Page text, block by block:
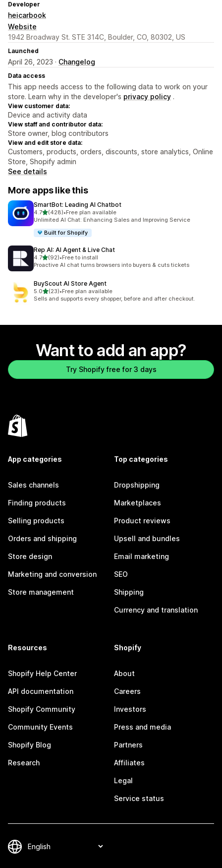
Developer
heicarbook
Website
1942 Broadway St. STE 314C, Boulder, CO, 80302, US
Launched
April 26, 2023 · Changelog
Data access
This app needs access to the following data to work on your
store. Learn why in the developer's privacy policy .
View customer data:
Device and activity data
View staff and contributor data:
Store owner, blog contributors
View and edit store data:
Customers, products, orders, discounts, store analytics, Online
Store, Shopify admin
See details
More apps like this
SmartBot: Leading AI Chatbot
4.7out of 5 stars
(428)
428 total reviews
•Free plan available
Unlimited AI Chat: Enhancing Sales and Improving Service
Built for Shopify
Rep AI: AI Agent & Live Chat
4.7out of 5 stars
(92)
92 total reviews
•Free to install
Proactive AI chat turns browsers into buyers & cuts tickets
BuyScout AI Store Agent
5.0out of 5 stars
(23)
23 total reviews
•Free plan available
Sells and supports every shopper, before and after checkout.
Want to add an app?
Try Shopify free for 3 days
App categories
Sales channels
Finding products
Selling products
Orders and shipping
Store design
Marketing and conversion
Store management
Top categories
Dropshipping
Marketplaces
Product reviews
Upsell and bundles
Email marketing
SEO
Shipping
Currency and translation
Resources
Shopify Help Center
API documentation
Shopify Community
Community Events
Shopify Blog
Research
Shopify
About
Careers
Investors
Press and media
Partners
Affiliates
Legal
Service status